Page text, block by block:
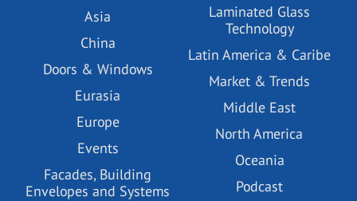
Asia
China
Doors & Windows
Eurasia
Europe
Events
Facades, Building
Envelopes and Systems
Laminated Glass
Technology
Latin America & Caribe
Market & Trends
Middle East
North America
Oceania
Podcast